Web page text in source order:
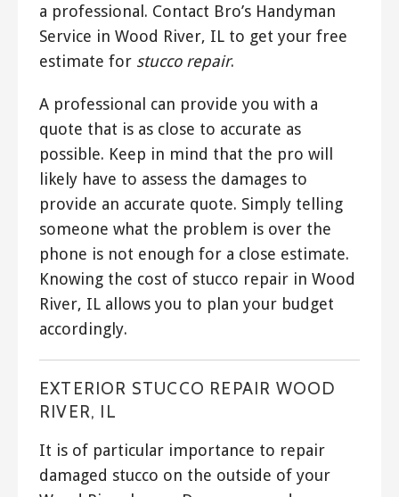
a professional. Contact Bro’s Handyman
Service in Wood River, IL to get your free
estimate for stucco repair.
A professional can provide you with a
quote that is as close to accurate as
possible. Keep in mind that the pro will
likely have to assess the damages to
provide an accurate quote. Simply telling
someone what the problem is over the
phone is not enough for a close estimate.
Knowing the cost of stucco repair in Wood
River, IL allows you to plan your budget
accordingly.
EXTERIOR STUCCO REPAIR WOOD
RIVER, IL
It is of particular importance to repair
damaged stucco on the outside of your